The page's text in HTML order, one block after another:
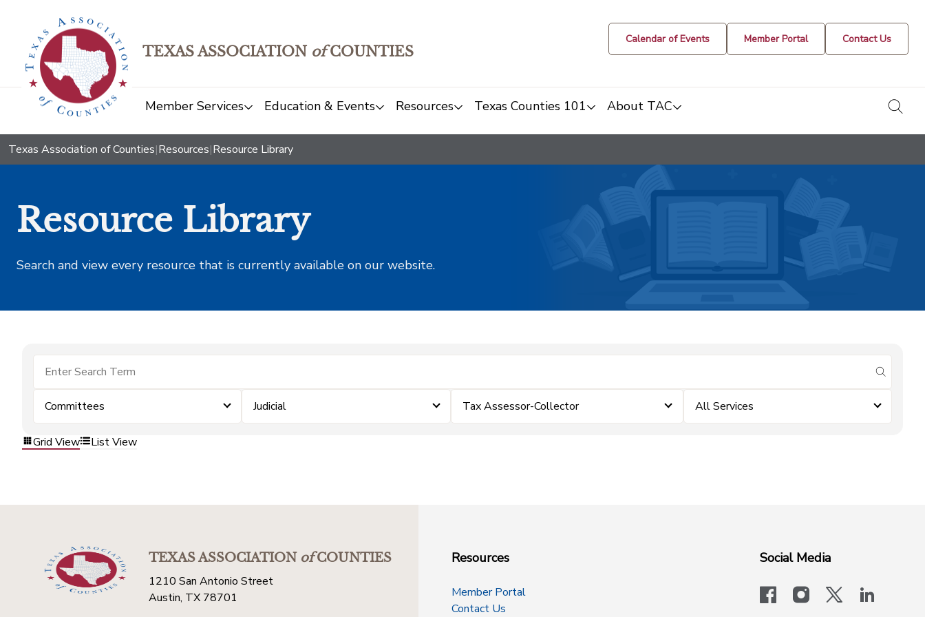
TEXAS ASSOCIATION ofCOUNTIES
Calendar of Events Member Portal Contact Us
Member Services Education & Events Resources Texas Counties 101 About TAC
Texas Association of Counties|Resources|Resource Library
Resource Library
Search and view every resource that is currently available on our website.
submit
Committees Judicial Tax Assessor-Collector All Services
Grid View List View
TEXAS ASSOCIATIONofCOUNTIES
1210 San Antonio Street
Austin, TX 78701
Resources
Member Portal
Contact Us
Social Media
facebookinstagram
x-logo-